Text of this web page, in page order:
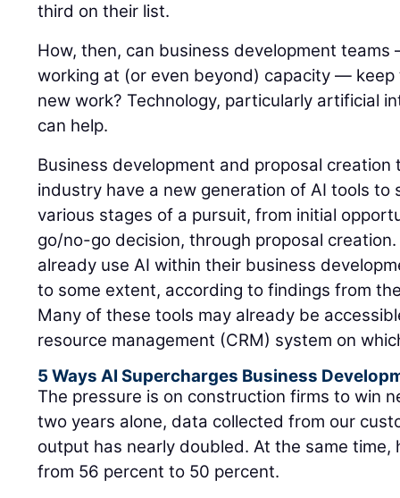
third on their list.
How, then, can business development
working at (or even beyond) capacity —
new work? Technology, particularly artificial
can help.
Business development and proposal
industry have a new generation of AI tools to
various stages of a pursuit, from initial
go/no-go decision, through proposal
already use AI within their business
to some extent, according to findings from
Many of these tools may already be
resource management (CRM) system on
5 Ways AI Supercharges Business
The pressure is on construction firms to win
two years alone, data collected from our
output has nearly doubled. At the same
from 56 percent to 50 percent.